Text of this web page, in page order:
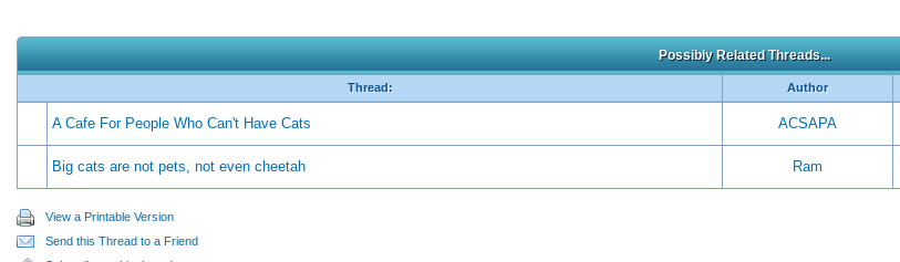
Possibly Related Threads...
Thread: Author
A Cafe For People Who Can't Have Cats ACSAPA
Big cats are not pets, not even cheetah Ram
View a Printable Version
Send this Thread to a Friend